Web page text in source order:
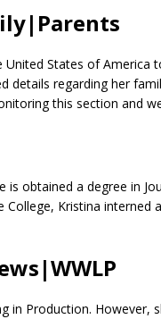
United States of America
details regarding her
this section and
is obtained a degree in
Kristina interned
in Production. However,